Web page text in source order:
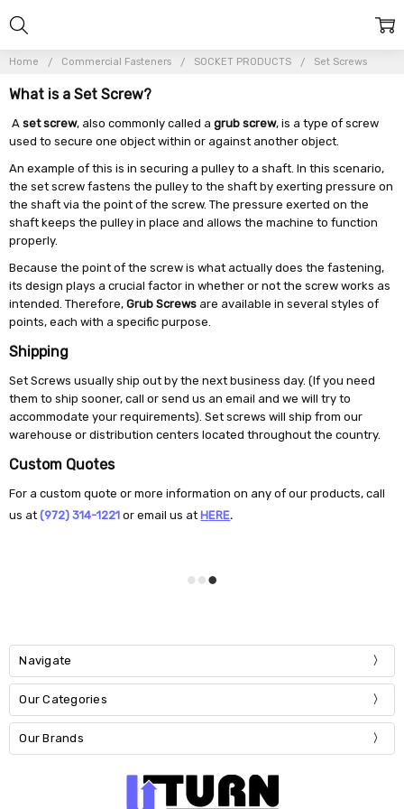
Home Commercial Fasteners SOCKET PRODUCTS Set Screws
What is a Set Screw?
Aset screw, also commonly called agrub screw, is a type of screw
used to secure one object within or against another object.
An example of this is in securing a pulley to a shaft. In this scenario,
the set screw fastens the pulley to the shaft by exerting pressure on
the shaft via the point of the screw. The pressure exerted on the
shaft keeps the pulley in place and allows the machine to function
properly.
Because the point of the screw is what actually does the fastening,
its design plays a crucial factor in whether or not the screw works as
intended. Therefore,Grub Screws are available in several styles of
points, each with a specific purpose.
Shipping
Set Screws usually ship out by the next business day. (If you need
them to ship sooner, call or send us an email and we will try to
accommodate your requirements). Set screws will ship from our
warehouse or distribution centers located throughout the country.
Custom Quotes
For a custom quote or more information on any of our products, call
us at(972) 314-1221 or email us atHERE.
Navigate
Our Categories
Our Brands